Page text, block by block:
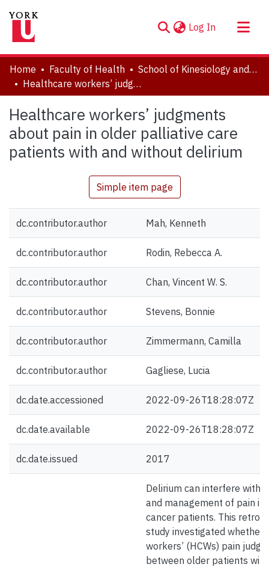
Log In (current)
About
Communities & Collections
Statistics
Home Faculty of Health
School of Kinesiology and Health Science
Healthcare workers’ judgments about pain in older palliative care patients with and without delirium
Healthcare workers’ judgments
about pain in older palliative care
patients with and without delirium
Simple item page
dc.contributor.author Mah, Kenneth
dc.contributor.author Rodin, Rebecca A.
dc.contributor.author Chan, Vincent W. S.
dc.contributor.author Stevens, Bonnie
dc.contributor.author Zimmermann, Camilla
dc.contributor.author Gagliese, Lucia
dc.date.accessioned 2022-09-26T18:28:07Z
dc.date.available 2022-09-26T18:28:07Z
dc.date.issued 2017
Delirium can interfere with
and management of pain in
cancer patients. This
study investigated whether
workers’ (HCWs) pain
between older patients